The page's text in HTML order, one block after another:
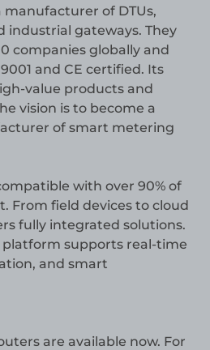
manufacturer of DTUs,
industrial gateways. They
companies globally and
and CE certified. Its
value products and
vision is to become a
of smart metering
with over 90% of
From field devices to cloud
fully integrated solutions.
platform supports real-time
and smart
are available now. For